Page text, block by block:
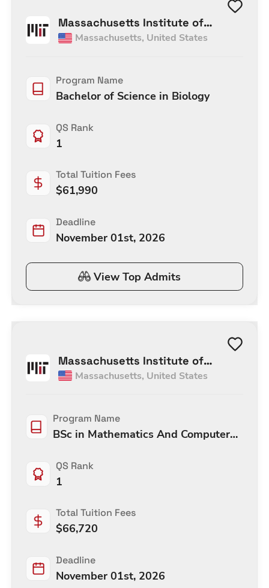
Massachusetts Institute of
Technology
Massachusetts, United States
Program Name
Bachelor of Science in Biology
QS Rank
1
Total Tuition Fees
$61,990
Deadline
November 01st, 2026
View Top Admits
Massachusetts Institute of
Technology
Massachusetts, United States
Program Name
BSc in Mathematics And Computer
QS Rank
1
Total Tuition Fees
$66,720
Deadline
November 01st, 2026